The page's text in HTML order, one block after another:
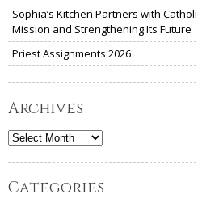
Sophia’s Kitchen Partners with
Mission and Strengthening Its Future
Priest Assignments 2026
Archives
Archives
Categories